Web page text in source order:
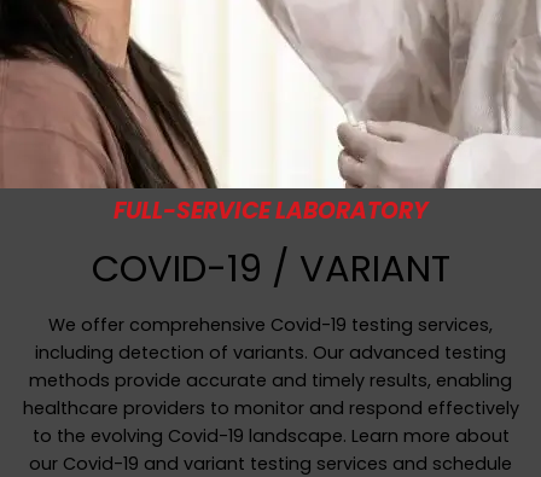
FULL-SERVICE LABORATORY
COVID-19 / VARIANT
We offer comprehensive Covid-19 testing services,
including detection of variants. Our advanced testing
methods provide accurate and timely results, enabling
healthcare providers to monitor and respond effectively
to the evolving Covid-19 landscape. Learn more about
our Covid-19 and variant testing services and schedule